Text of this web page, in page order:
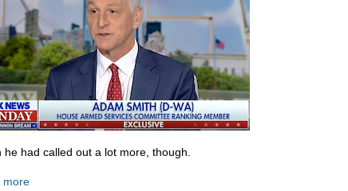
he had called out a lot more, though.
more